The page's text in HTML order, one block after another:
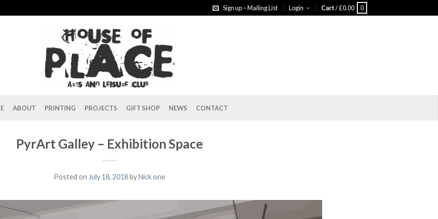
Sign up – Mailing List Login Cart/£0.00 0
ABOUT PRINTING PROJECTS GIFT SHOP NEWS CONTACT
PyrArt Galley – Exhibition Space
Posted on July 18, 2018byNick one